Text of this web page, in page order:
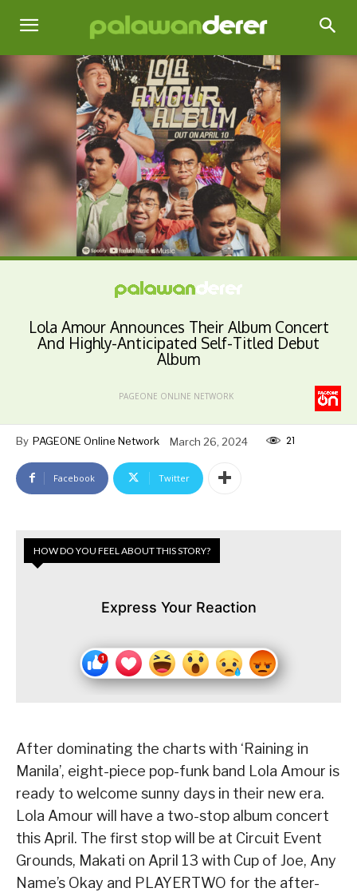
Lola Amour Announces Their Album Concert
And Highly-Anticipated Self-Titled Debut
Album
PAGEONE ONLINE NETWORK
By PAGEONE Online Network March 26, 2024 21
Facebook Twitter
HOW DO YOU FEEL ABOUT THIS STORY?
Express Your Reaction
After dominating the charts with ‘Raining in
Manila’, eight-piece pop-funk band Lola Amour is
ready to welcome sunny days in their new era.
Lola Amour will have a two-stop album concert
this April. The first stop will be at Circuit Event
Grounds, Makati on April 13 with Cup of Joe, Any
Name’s Okay and PLAYERTWO for the after-